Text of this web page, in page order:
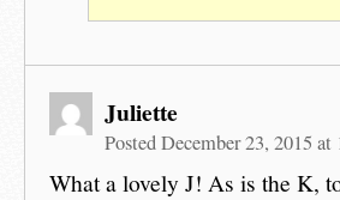
Juliette
Posted December 23, 2015 at
What a lovely J! As is the K,